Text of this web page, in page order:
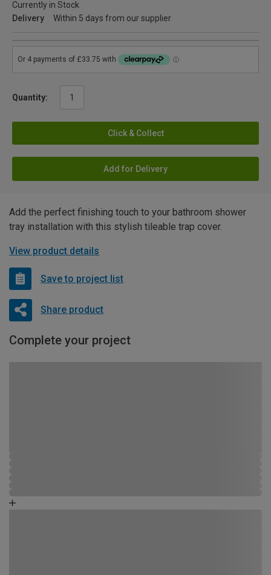
Currently in Stock
Delivery
Within 5 days from our supplier
Quantity:
Click & Collect
Add for Delivery
Add the perfect finishing touch to your bathroom shower
tray installation with this stylish tileable trap cover.
View product details
Save to project list
Share product
Complete your project